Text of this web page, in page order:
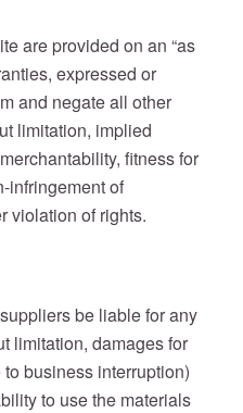
are provided on an “as
expressed or
and negate all other
limitation, implied
fitness for
infringement of
violation of rights.
be liable for any
limitation, damages for
business interruption)
to use the materials